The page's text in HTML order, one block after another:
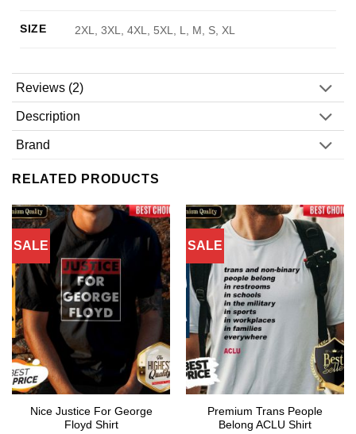
SIZE 2XL, 3XL, 4XL, 5XL, L, M, S, XL
Reviews (2)
Description
Brand
RELATED PRODUCTS
SALE
Nice Justice For George
Floyd Shirt
SALE
Premium Trans People
Belong ACLU Shirt